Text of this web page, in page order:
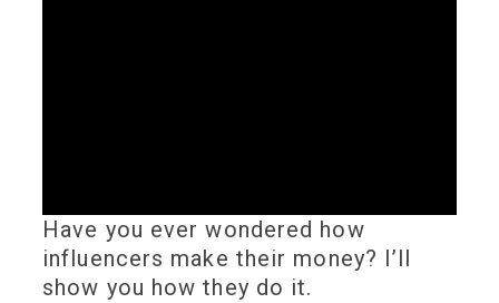
Have you ever wondered how
influencers make their money? I’ll
show you how they do it.